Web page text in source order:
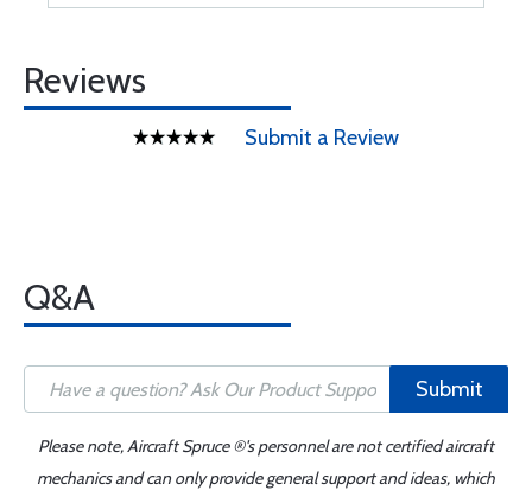
Reviews
Submit a Review
Q&A
Submit
Please note, Aircraft Spruce ®'s personnel are not certified aircraft
mechanics and can only provide general support and ideas, which